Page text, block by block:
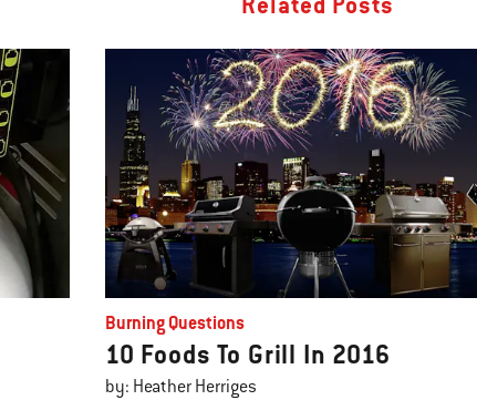
Burning Questions
10 Foods To Grill In 2016
by: Heather Herriges